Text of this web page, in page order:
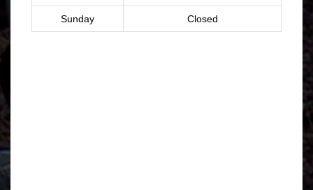
Sunday Closed